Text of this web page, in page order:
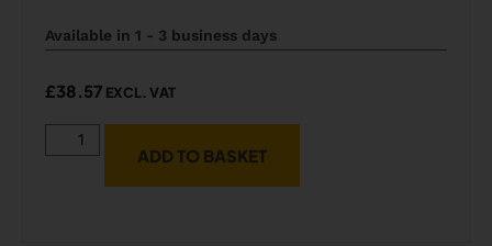
Available in 1 - 3 business days
£38.57 EXCL. VAT
ADD TO BASKET